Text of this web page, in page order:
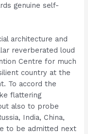
genuine self-
architecture and
reverberated loud
Centre for much
country at the
To accord the
flattering
also to probe
India, China,
to be admitted next